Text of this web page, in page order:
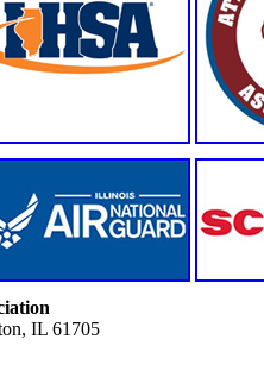
IL 61705